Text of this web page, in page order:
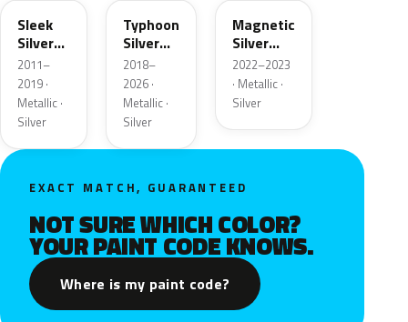
Sleek
Silver
Metallic
2011–
2019 ·
Metallic ·
Silver
Typhoon
Silver
Metallic
2018–
2026 ·
Metallic ·
Silver
Magnetic
Silver
Metallic
2022–2023
· Metallic ·
Silver
EXACT MATCH, GUARANTEED
NOT SURE WHICH COLOR?
YOUR PAINT CODE KNOWS.
Where is my paint code?